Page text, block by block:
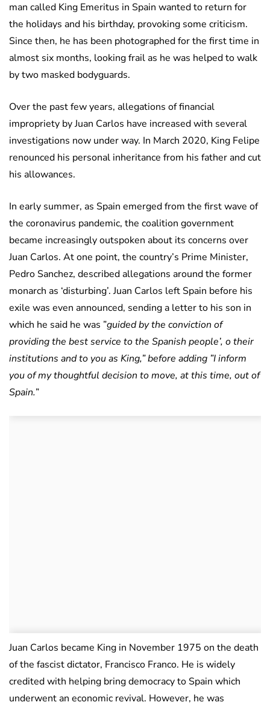
man called King Emeritus in Spain wanted to return for
the holidays and his birthday, provoking some criticism.
Since then, he has been photographed for the first time in
almost six months, looking frail as he was helped to walk
by two masked bodyguards.
Over the past few years, allegations of financial
impropriety by Juan Carlos have increased with several
investigations now under way. In March 2020, King Felipe
renounced his personal inheritance from his father and cut
his allowances.
In early summer, as Spain emerged from the first wave of
the coronavirus pandemic, the coalition government
became increasingly outspoken about its concerns over
Juan Carlos. At one point, the country’s Prime Minister,
Pedro Sanchez, described allegations around the former
monarch as ‘disturbing’. Juan Carlos left Spain before his
exile was even announced, sending a letter to his son in
which he said he was ”guided by the conviction of
providing the best service to the Spanish people’, o their
institutions and to you as King,” before adding ”I inform
you of my thoughtful decision to move, at this time, out of
Spain.”
Juan Carlos became King in November 1975 on the death
of the fascist dictator, Francisco Franco. He is widely
credited with helping bring democracy to Spain which
underwent an economic revival. However, he was